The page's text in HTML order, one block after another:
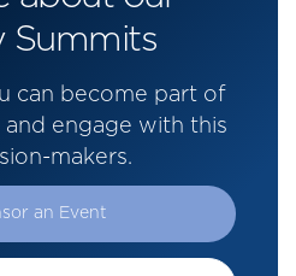
Summits
can become part of
engage with this
makers.
an Event